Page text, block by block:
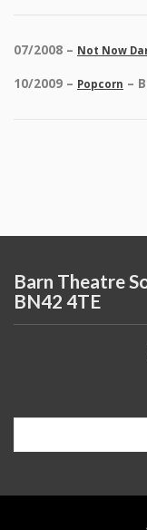
07/2008 – Not Now
10/2009 – Popcorn –
Barn Theatre
BN42 4TE